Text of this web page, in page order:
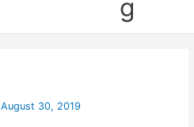
g
August 30, 2019